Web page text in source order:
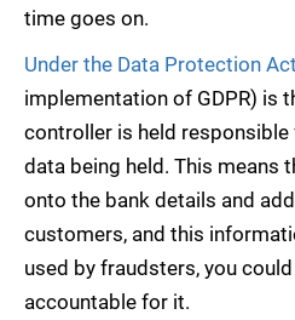
time goes on.
Under the Data Protection
implementation of GDPR) is
controller is held
data being held. This means
onto the bank details and
customers, and this
used by fraudsters, you
accountable for it.